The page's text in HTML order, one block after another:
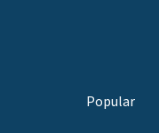
Popular